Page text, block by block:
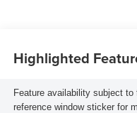
Highlighted
Feature availability subject
reference window sticker for